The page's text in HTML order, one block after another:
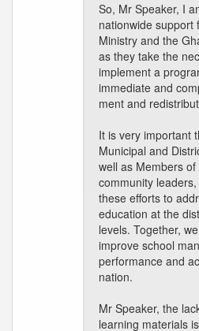
So, Mr Speaker, I
nationwide support
Ministry and the
as they take the
implement a
immediate and
ment and
It is very important
Municipal and
well as Members
community
these efforts to
education at the
levels. Together,
improve school
performance and
nation.
Mr Speaker, the
learning materials